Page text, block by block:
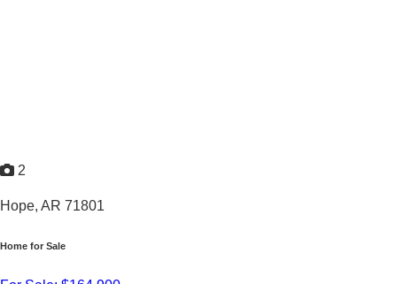
2
Hope, AR 71801
Home for Sale